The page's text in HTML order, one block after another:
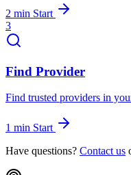
2 min Start
3
Find Provider
Find trusted providers in
1 min Start
Have questions? Contact us